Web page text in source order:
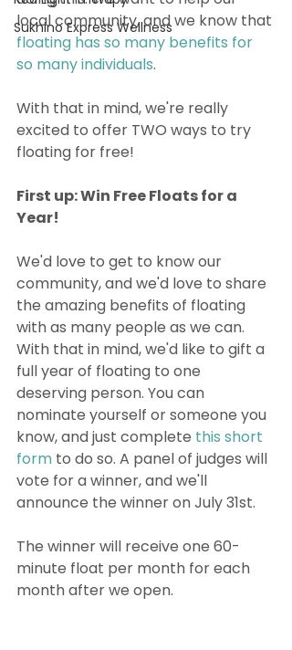
Sukhino Express Wellness
local community, and we know that
floating has so many benefits for
so many individuals.
With that in mind, we're really
excited to offer TWO ways to try
floating for free!
First up: Win Free Floats for a
Year!
We'd love to get to know our
community, and we'd love to share
the amazing benefits of floating
with as many people as we can.
With that in mind, we'd like to gift a
full year of floating to one
deserving person. You can
nominate yourself or someone you
know, and just complete this short
form to do so. A panel of judges will
vote for a winner, and we'll
announce the winner on July 31st.
The winner will receive one 60-
minute float per month for each
month after we open.